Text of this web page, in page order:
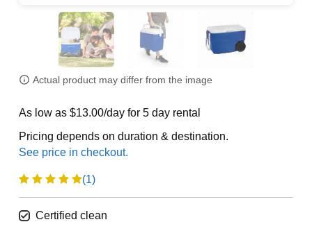
Actual product may differ from the image
As low as $13.00/day for 5 day rental
Pricing depends on duration & destination.
(1)
Certified clean